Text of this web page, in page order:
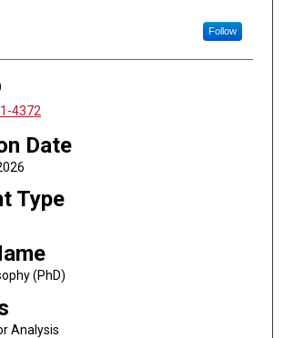
Follow
4372
Date
Type
(PhD)
Analysis